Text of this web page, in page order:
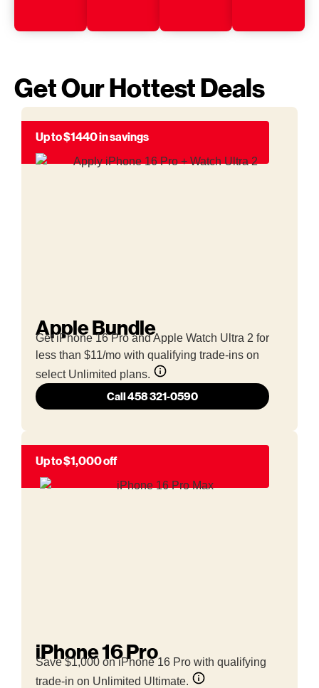
Get Our Hottest Deals
Up to $1440 in savings
Apple Bundle
Get iPhone 16 Pro and Apple Watch Ultra 2 for
less than $11/mo with qualifying trade-ins on
select Unlimited plans.
Call 458 321-0590
Up to $1,000 off
iPhone 16 Pro
Save $1,000 on iPhone 16 Pro with qualifying
trade-in on Unlimited Ultimate.